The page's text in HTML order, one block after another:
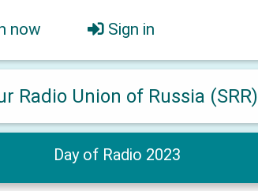
now Sign in
Radio Union of Russia (SRR)
Day of Radio 2023